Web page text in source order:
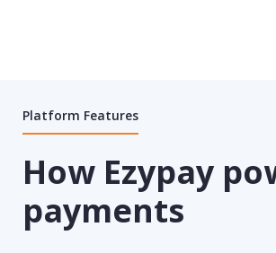
Platform Features
How Ezypay
payments